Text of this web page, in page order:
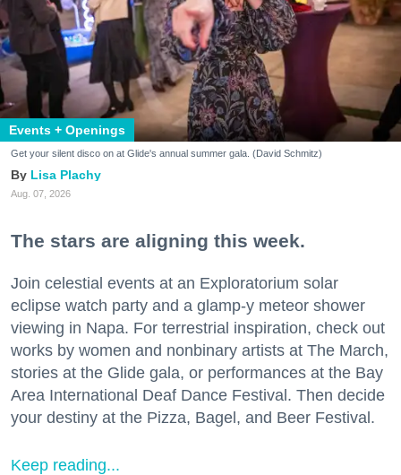
Events + Openings
Get your silent disco on at Glide's annual summer gala. (David Schmitz)
Lisa Plachy
Aug. 07, 2026
The stars are aligning this week.
Join celestial events at an Exploratorium solar
eclipse watch party and a glamp-y meteor shower
viewing in Napa. For terrestrial inspiration, check out
works by women and nonbinary artists at The March,
stories at the Glide gala, or performances at the Bay
Area International Deaf Dance Festival. Then decide
your destiny at the Pizza, Bagel, and Beer Festival.
Keep reading...